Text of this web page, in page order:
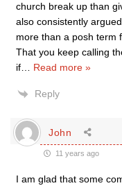
church break up than
also consistently
more than a posh term
That you keep calling
if… Read more »
Reply
John
11 years ago
I am glad that some